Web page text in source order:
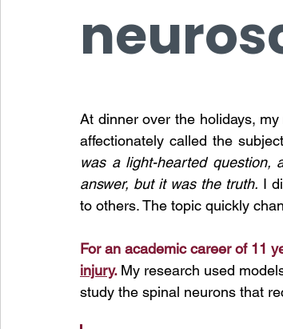
At dinner over the holidays,
affectionately called the
was a light-hearted question,
answer, but it was the truth. I
to others. The topic quickly
For an academic career of 11
injury. My research used
study the spinal neurons that